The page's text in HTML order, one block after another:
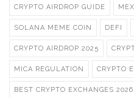
CRYPTO AIRDROP GUIDE
SOLANA MEME COIN DEFI
CRYPTO AIRDROP 2025
MICA REGULATION CRYPTO
BEST CRYPTO EXCHANGES 2026